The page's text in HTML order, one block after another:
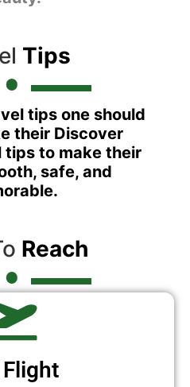
Tips
tips one should
their Discover
to make their
safe, and
Reach